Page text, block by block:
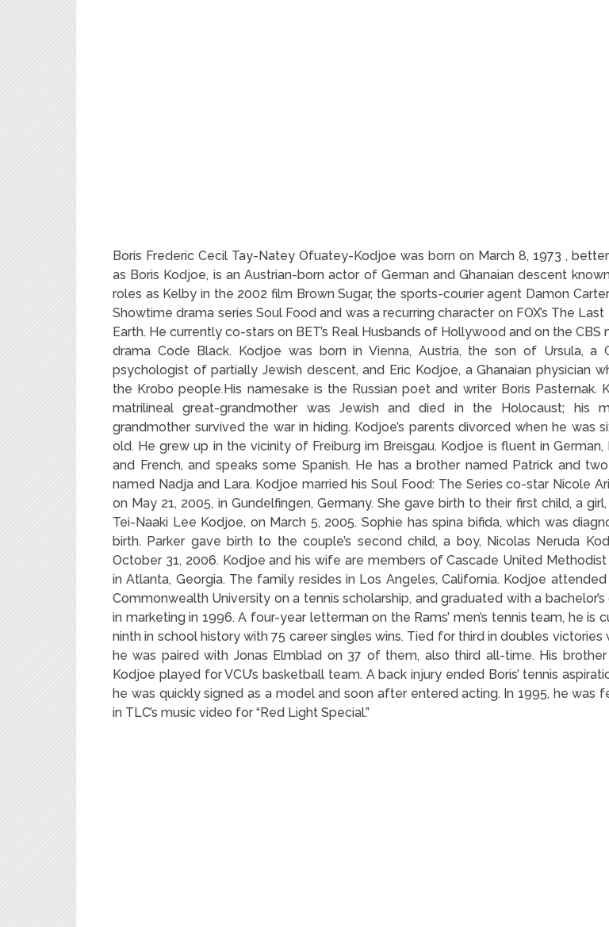
Boris Frederic Cecil Tay-Natey Ofuatey-Kodjoe was born on March 8, 1973 ,
as Boris Kodjoe, is an Austrian-born actor of German and Ghanaian descent
roles as Kelby in the 2002 film Brown Sugar, the sports-courier agent Damon
Showtime drama series Soul Food and was a recurring character on FOX’s The Last
Earth. He currently co-stars on BET’s Real Husbands of Hollywood and on the CBS
drama Code Black. Kodjoe was born in Vienna, Austria, the son of Ursula, a
psychologist of partially Jewish descent, and Eric Kodjoe, a Ghanaian physician
the Krobo peopleHis namesake is the Russian poet and writer Boris Pasternak.
matrilineal great-grandmother was Jewish and died in the Holocaust; his
grandmother survived the war in hiding. Kodjoe’s parents divorced when he was
old. He grew up in the vicinity of Freiburg im Breisgau. Kodjoe is fluent in German,
and French, and speaks some Spanish. He has a brother named Patrick and
named Nadja and Lara. Kodjoe married his Soul Food: The Series co-star Nicole
on May 21, 2005, in Gundelfingen, Germany. She gave birth to their first child, a
Tei-Naaki Lee Kodjoe, on March 5, 2005. Sophie has spina bifida, which was
birth. Parker gave birth to the couple’s second child, a boy, Nicolas Neruda
October 31, 2006. Kodjoe and his wife are members of Cascade United Methodist
in Atlanta, Georgia. The family resides in Los Angeles, California. Kodjoe attended
Commonwealth University on a tennis scholarship, and graduated with a
in marketing in 1996. A four-year letterman on the Rams’ men’s tennis team, he is
ninth in school history with 75 career singles wins. Tied for third in doubles victories
he was paired with Jonas Elmblad on 37 of them, also third all-time. His brother
Kodjoe played for VCU’s basketball team. A back injury ended Boris’ tennis
he was quickly signed as a model and soon after entered acting. In 1995, he was
in TLC’s music video for “Red Light Special.”